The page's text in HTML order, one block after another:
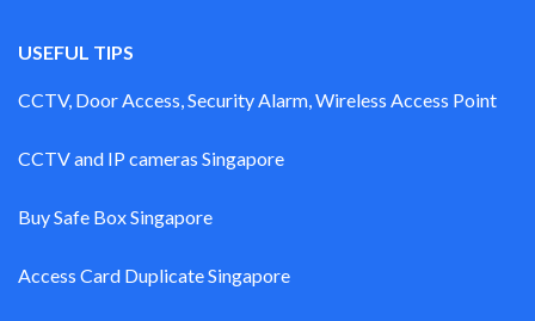
USEFUL TIPS
CCTV, Door Access, Security Alarm, Wireless Access Point
CCTV and IP cameras Singapore
Buy Safe Box Singapore
Access Card Duplicate Singapore